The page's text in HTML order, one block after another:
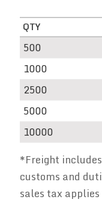
QTY
500
1000
2500
5000
10000
*Freight
customs and
sales tax